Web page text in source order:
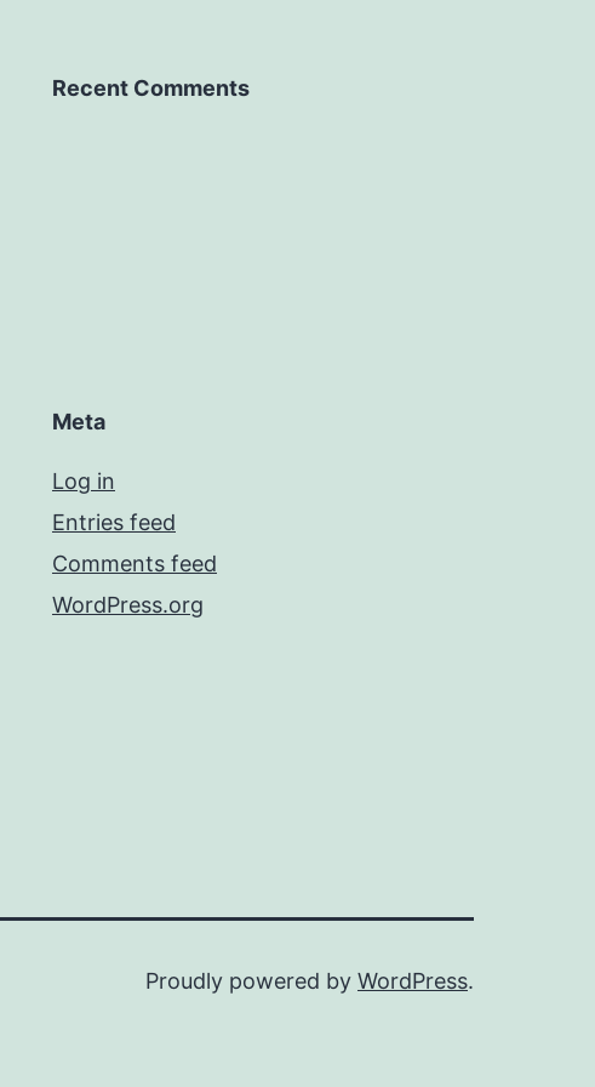
Recent Comments
Meta
Log in
Entries feed
Comments feed
WordPress.org
Proudly powered by WordPress.